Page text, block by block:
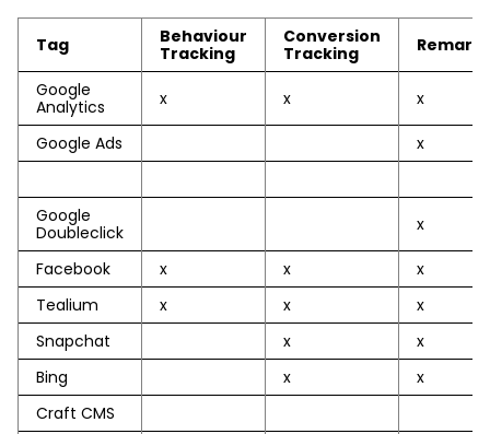
Tag
Behaviour
Tracking
Conversion
Tracking
Google
Analytics
x x x
Google Ads x
Google
Doubleclick
x
Facebook x x
x
Tealium
x x
x
Snapchat
x
x
Bing
x
x
Craft CMS